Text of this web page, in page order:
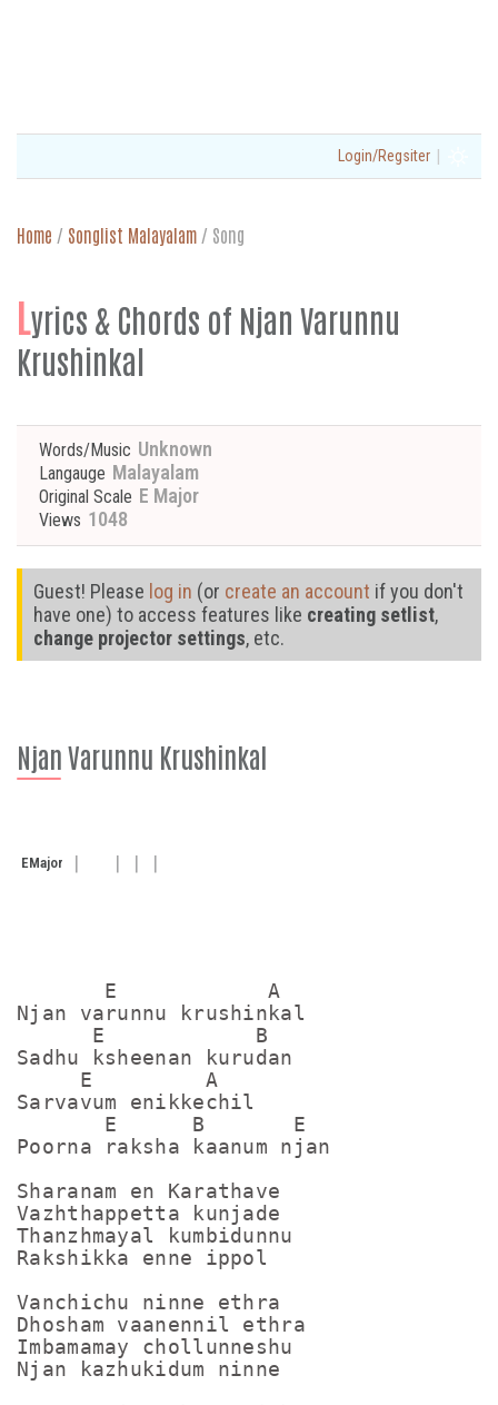
Login/Regsiter |
Home / Songlist Malayalam / Song
Lyrics & Chords of Njan Varunnu
Krushinkal
Words/Music Unknown
Langauge Malayalam
Original Scale E Major
Views 1048
Guest! Please log in (or create an account if you don't
have one) to access features like creating setlist,
change projector settings, etc.
Njan Varunnu Krushinkal
EMajor
       E            A
Njan varunnu krushinkal
      E            B
Sadhu ksheenan kurudan
     E         A
Sarvavum enikkechil
       E      B       E
Poorna raksha kaanum njan
Sharanam en Karathave
Vazhthappetta kunjade
Thanzhmayal kumbidunnu
Rakshikka enne ippol
Vanchichu ninne ethra
Dhosham vaanennil ethra
Imbamamay chollunneshu
Njan kazhukidum ninne